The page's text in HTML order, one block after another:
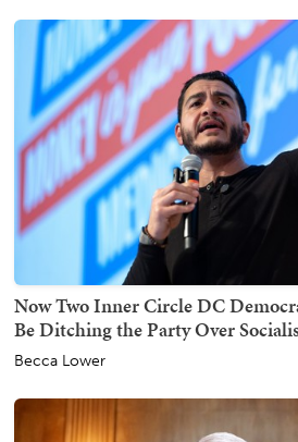
Now Two Inner Circle DC
Be Ditching the Party Over
Becca Lower